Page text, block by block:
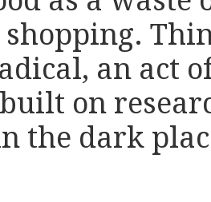
shopping.
an act
on
the dark